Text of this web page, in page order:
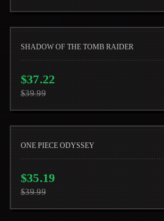
SHADOW OF THE TOMB RAIDER
$37.22
$39.99
ONE PIECE ODYSSEY
$35.19
$39.99